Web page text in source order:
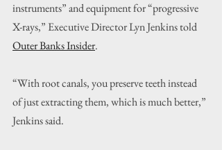
instruments” and equipment for “progressive
X-rays,” Executive Director Lyn Jenkins told
Outer Banks Insider.
“With root canals, you preserve teeth instead
of just extracting them, which is much better,”
Jenkins said.